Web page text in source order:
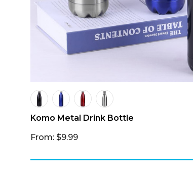
Komo Metal Drink Bottle
From: $9.99